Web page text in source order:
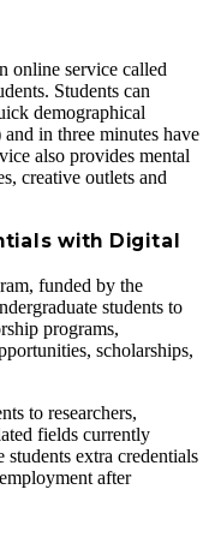
online service called
Students can
demographical
in three minutes have
also provides mental
creative outlets and
with Digital
funded by the
students to
programs,
scholarships,
to researchers,
fields currently
extra credentials
after